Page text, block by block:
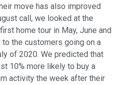
move has also improved
call, we looked at the
home tour in May, June and
the customers going on a
of 2020. We predicted that
10% more likely to buy a
activity the week after their